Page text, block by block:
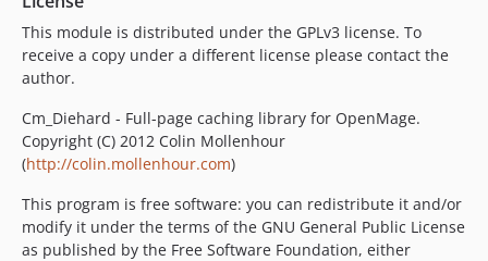
This module is distributed under the GPLv3 license. To
receive a copy under a different license please contact the
author.
Cm_Diehard - Full-page caching library for OpenMage.
Copyright (C) 2012 Colin Mollenhour
(http://colin.mollenhour.com)
This program is free software: you can redistribute it and/or
modify it under the terms of the GNU General Public License
as published by the Free Software Foundation, either